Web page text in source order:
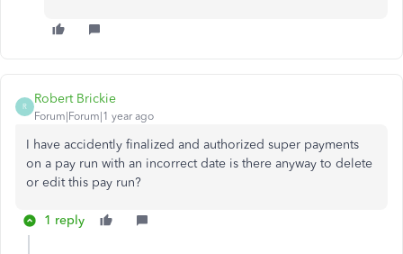
R
Robert Brickie
Forum|Forum|1 year ago
I have accidently finalized and authorized super payments
on a pay run with an incorrect date is there anyway to delete
or edit this pay run?
1 reply